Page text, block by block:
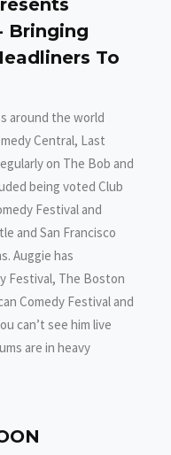
Bringing
To
around the world
Central, Last
on The Bob and
being voted Club
Festival and
and San Francisco
Auggie has
Festival, The Boston
Comedy Festival and
can’t see him live
are in heavy